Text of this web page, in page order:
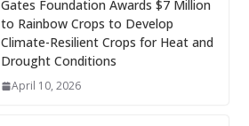
Gates Foundation Awards $7 Million
to Rainbow Crops to Develop
Climate-Resilient Crops for Heat and
Drought Conditions
April 10, 2026